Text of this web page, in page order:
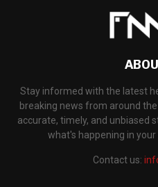
Stay informed with the latest
breaking news from around
accurate, timely, and unbiased
what's happening in
Contact us: